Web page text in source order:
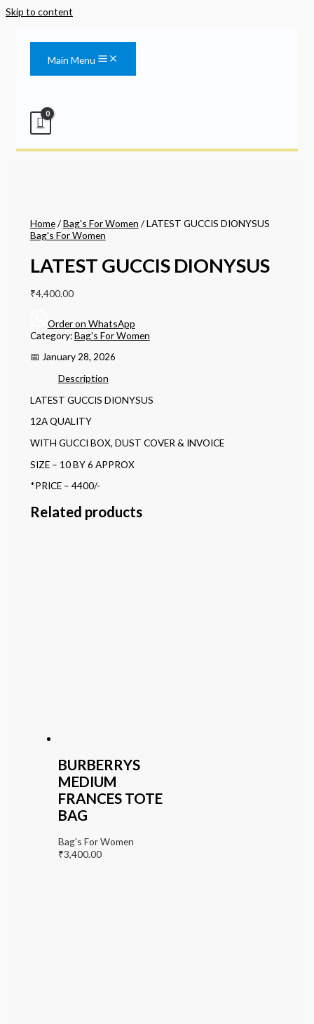
Skip to content
Main Menu
Home/Bag's For Women / LATEST GUCCIS DIONYSUS
Bag's For Women
LATEST GUCCIS DIONYSUS
₹4,400.00
Order on WhatsApp
Category:Bag's For Women
📅 January 28, 2026
Description
LATEST GUCCIS DIONYSUS
12A QUALITY
WITH GUCCI BOX, DUST COVER & INVOICE
SIZE – 10 BY 6 APPROX
*PRICE – 4400/-
Related products
BURBERRYS
MEDIUM
FRANCES TOTE
BAG
Bag's For Women
₹3,400.00